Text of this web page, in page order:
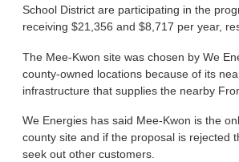
School District are participating in the
receiving $21,356 and $8,717 per year,
The Mee-Kwon site was chosen by We
county-owned locations because of its
infrastructure that supplies the nearby
We Energies has said Mee-Kwon is the
county site and if the proposal is rejected
seek out other customers.